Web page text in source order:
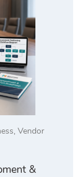
, Vendor
&